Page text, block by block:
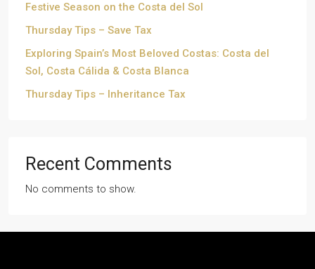
Festive Season on the Costa del Sol
Thursday Tips – Save Tax
Exploring Spain’s Most Beloved Costas: Costa del
Sol, Costa Cálida & Costa Blanca
Thursday Tips – Inheritance Tax
Recent Comments
No comments to show.